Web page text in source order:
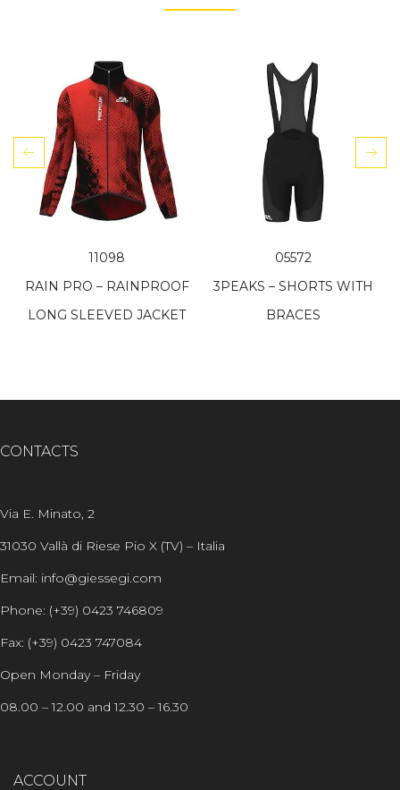
11098
RAIN PRO – RAINPROOF
LONG SLEEVED JACKET
05572
3PEAKS – SHORTS WITH
BRACES
CONTACTS
Via E. Minato, 2
31030 Vallà di Riese Pio X (TV) – Italia
Email: info@giessegi.com
Phone: (+39) 0423 746809
Fax: (+39) 0423 747084
Open Monday – Friday
08.00 – 12.00 and 12.30 – 16.30
ACCOUNT